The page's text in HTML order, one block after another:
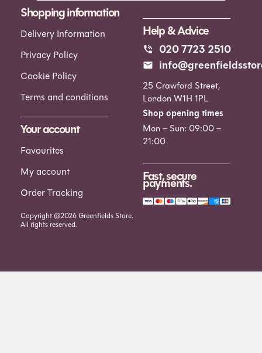
Shopping information
Delivery Information
Privacy Policy
Cookie Policy
Terms and conditions
Your account
Favourites
My account
Order Tracking
Help & Advice
020 7723 2510
25 Crawford Street,
London W1H 1PL
Shop opening times
Mon – Sun: 09:00 –
21:00
Fast, secure
payments.
Copyright @2026 Greenfields Store.
All rights reserved.